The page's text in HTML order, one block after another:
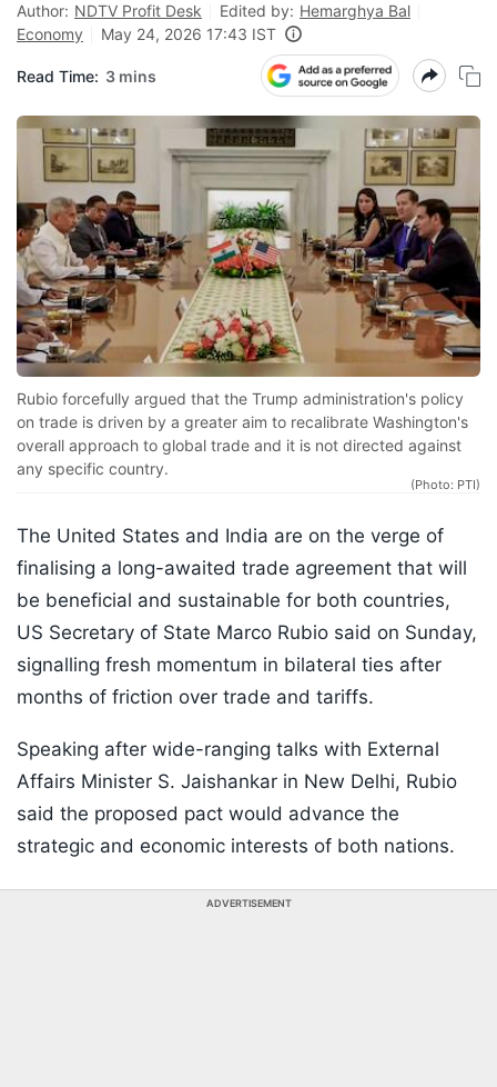
Author: NDTV Profit Desk Edited by: Hemarghya Bal
Economy
May 24, 2026 17:43 IST
Read Time: 3 mins
Rubio forcefully argued that the Trump administration's policy
on trade is driven by a greater aim to recalibrate Washington's
overall approach to global trade and it is not directed against
any specific country.
(Photo: PTI)
The United States and India are on the verge of
finalising a long-awaited trade agreement that will
be beneficial and sustainable for both countries,
US Secretary of State Marco Rubio said on Sunday,
signalling fresh momentum in bilateral ties after
months of friction over trade and tariffs.
Speaking after wide-ranging talks with External
Affairs Minister S. Jaishankar in New Delhi, Rubio
said the proposed pact would advance the
strategic and economic interests of both nations.
ADVERTISEMENT